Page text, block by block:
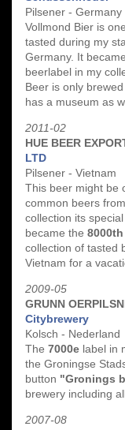
Pilsener - Germany
Vollmond Bier is
tasted during my
Germany. It
beerlabel in my
Beer is only
has a museum as
2011-02
HUE BEER
LTD
Pilsener - Vietnam
This beer might be
common beers
collection its
became the8000th
collection of tasted
Vietnam for a
2009-05
GRUNN
Citybrewery
Kolsch - Nederland
The7000e label in
the Groningse
button "Gronings
brewery including
2007-08